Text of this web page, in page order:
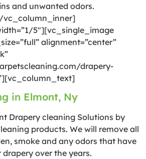
and unwanted odors.
5″][vc_single_image
alignment=”center”
drapery-
in Elmont, Ny
Drapery cleaning Solutions by
products. We will remove all
smoke and any odors that have
over the years.